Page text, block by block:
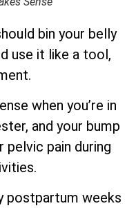
bin your belly
use it like a tool,
when you’re in
and your bump
pelvic pain during
postpartum weeks